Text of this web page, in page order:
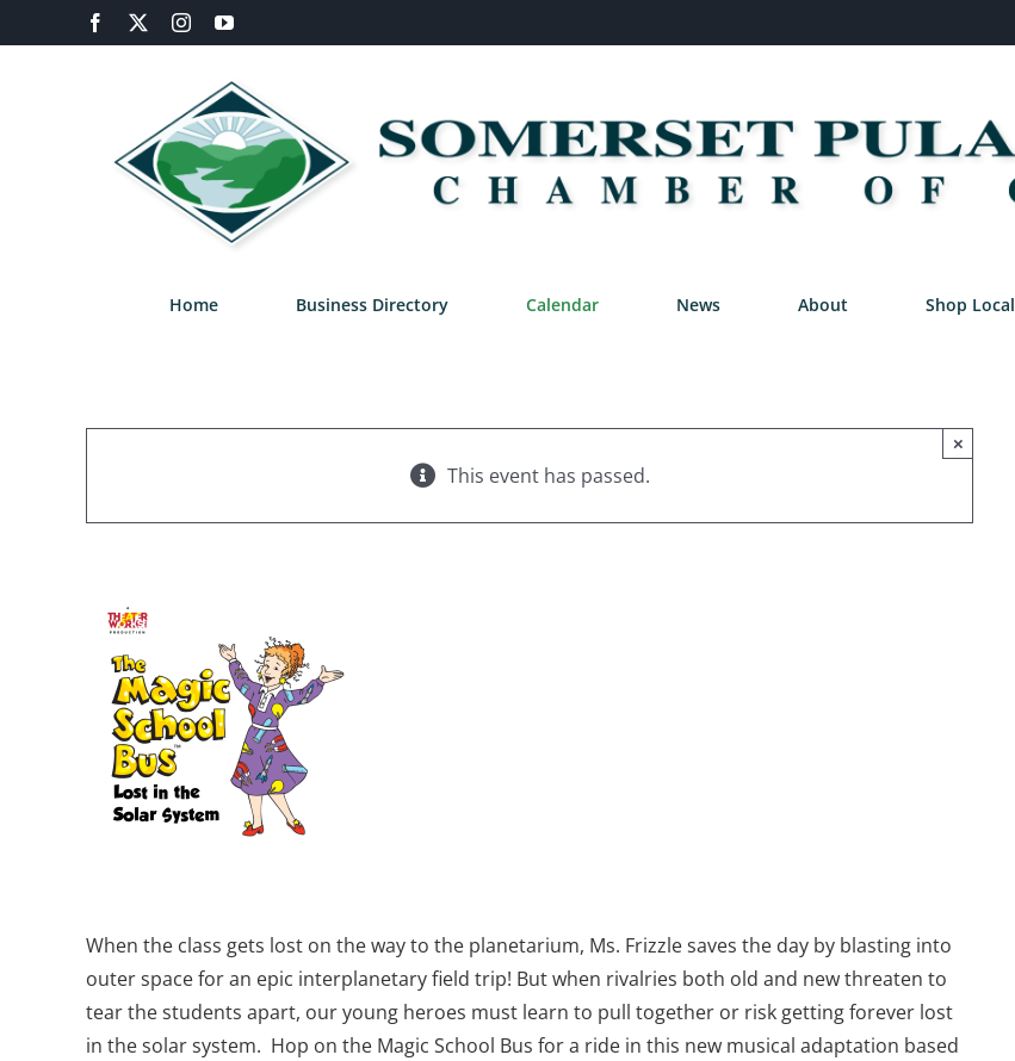
to
Facebook InstagramYouTube
Home Business Directory Calendar News About Shop Local
This event has passed.
×
When the class gets lost on the way to the planetarium, Ms. Frizzle saves the day by blasting into
outer space for an epic interplanetary field trip! But when rivalries both old and new threaten to
tear the students apart, our young heroes must learn to pull together or risk getting forever lost
in the solar system. Hop on the Magic School Bus for a ride in this new musical adaptation based